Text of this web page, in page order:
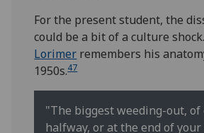
For the present student, the
could be a bit of a culture shock.
Lorimer remembers his
1950s.47
"The biggest weeding-out, of
halfway, or at the end of your